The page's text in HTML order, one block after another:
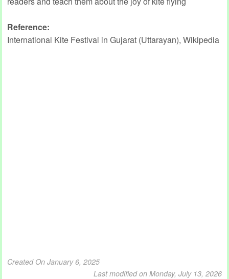
Reference:
International Kite Festival in Gujarat (Uttarayan), Wikipedia
Created On January 6, 2025
Last modified on Monday, July 13, 2026